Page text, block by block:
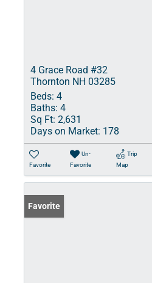
4 Grace Road #32
Thornton NH 03285
Beds: 4
Baths: 4
Sq Ft: 2,631
Days on Market: 178
Favorite
Un-
Favorite
Trip
Map
Favorite